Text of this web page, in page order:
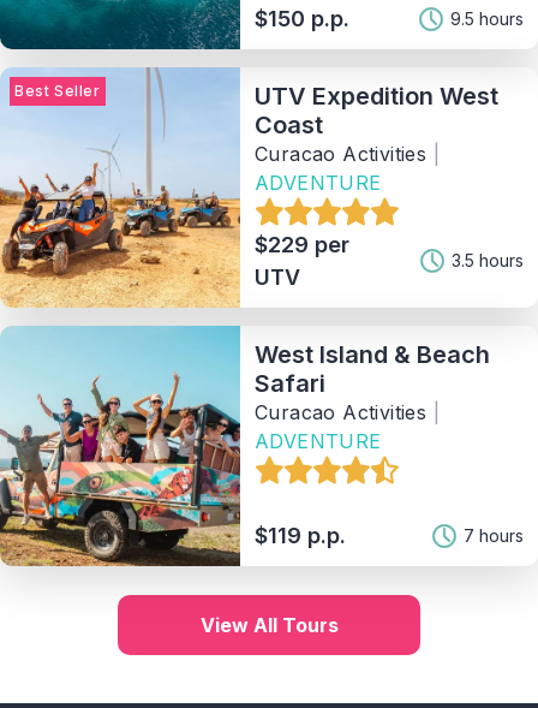
$150 p.p. 9.5 hours
Best Seller
UTV Expedition West
Coast
Curacao Activities
ADVENTURE
$229 per
UTV
3.5 hours
West Island & Beach
Safari
Curacao Activities
ADVENTURE
$119 p.p. 7 hours
View All Tours